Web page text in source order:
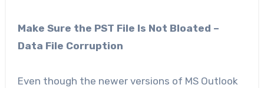
Make Sure the PST File Is Not Bloated –
Data File Corruption
Even though the newer versions of MS Outlook